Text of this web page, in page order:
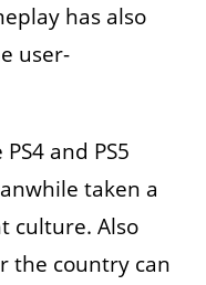
has also
user-
and PS5
taken a
culture. Also
the country can